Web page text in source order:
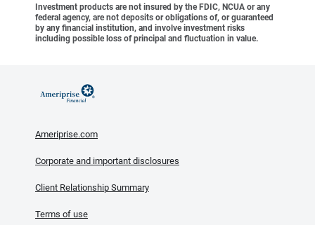
Investment products are not insured by the FDIC, NCUA or any
federal agency, are not deposits or obligations of, or guaranteed
by any financial institution, and involve investment risks
including possible loss of principal and fluctuation in value.
Ameriprise.com
Corporate and important disclosures
Client Relationship Summary
Terms of use